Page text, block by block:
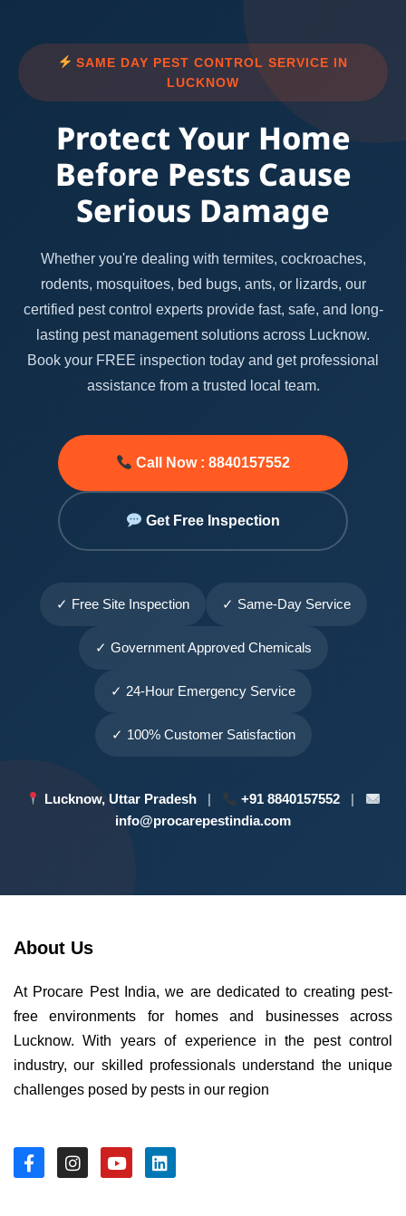
SAME DAY PEST CONTROL SERVICE IN
LUCKNOW
Protect Your Home
Before Pests Cause
Serious Damage
Whether you're dealing with termites, cockroaches,
rodents, mosquitoes, bed bugs, ants, or lizards, our
certified pest control experts provide fast, safe, and long-
lasting pest management solutions across Lucknow.
Book your FREE inspection today and get professional
assistance from a trusted local team.
Call Now : 8840157552
Get Free Inspection
✓ Free Site Inspection ✓ Same-Day Service
✓ Government Approved Chemicals
✓ 24-Hour Emergency Service
✓ 100% Customer Satisfaction
Lucknow, Uttar Pradesh| +91 8840157552 |
info@procarepestindia.com
About Us
At Procare Pest India, we are dedicated to creating pest-
free environments for homes and businesses across
Lucknow. With years of experience in the pest control
industry, our skilled professionals understand the unique
challenges posed by pests in our region